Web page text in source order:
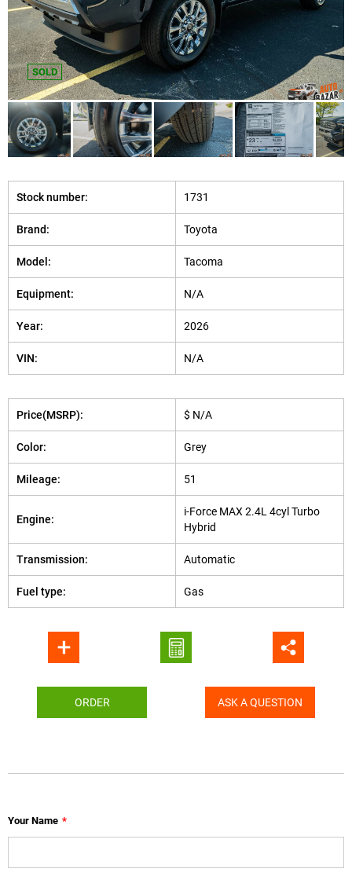
SOLD
Stock number: 1731
Brand: Toyota
Model: Tacoma
Equipment: N/A
Year: 2026
VIN: N/A
Price(MSRP): $ N/A
Color: Grey
Mileage: 51
Engine:
i-Force MAX 2.4L 4cyl Turbo
Hybrid
Transmission: Automatic
Fuel type: Gas
ORDER ASK A QUESTION
Your Name *